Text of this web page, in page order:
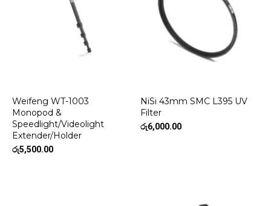
Weifeng WT-1003
Monopod &
Speedlight/Videolight
Extender/Holder
රු5,500.00
NiSi 43mm SMC L395 UV
Filter
රු6,000.00